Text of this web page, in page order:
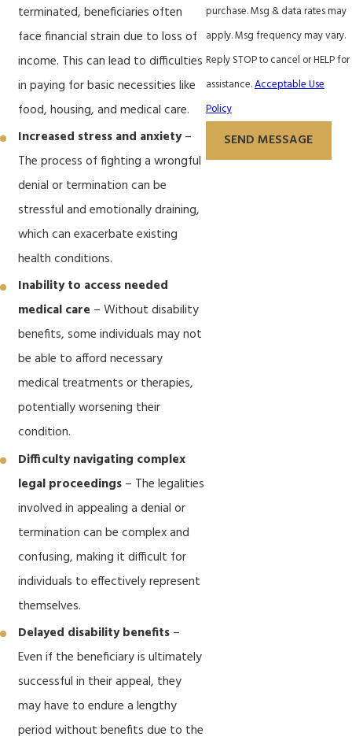
terminated, beneficiaries often
face financial strain due to loss of
income. This can lead to difficulties
in paying for basic necessities like
food, housing, and medical care.
Increased stress and anxiety–
The process of fighting a wrongful
denial or termination can be
stressful and emotionally draining,
which can exacerbate existing
health conditions.
Inability to access needed
medical care – Without disability
benefits, some individuals may not
be able to afford necessary
medical treatments or therapies,
potentially worsening their
condition.
Difficulty navigating complex
legal proceedings – The legalities
involved in appealing a denial or
termination can be complex and
confusing, making it difficult for
individuals to effectively represent
themselves.
Delayed disability benefits –
Even if the beneficiary is ultimately
successful in their appeal, they
may have to endure a lengthy
period without benefits due to the
purchase. Msg & data rates may
apply. Msg frequency may vary.
Reply STOP to cancel or HELP for
assistance.Acceptable Use
Policy
SEND MESSAGE